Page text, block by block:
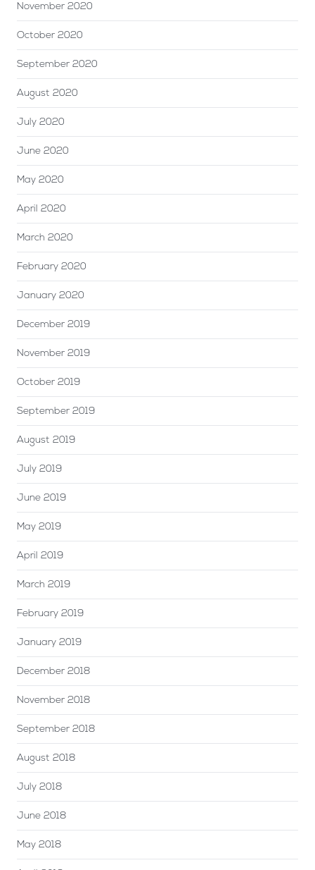
November 2020
October 2020
September 2020
August 2020
July 2020
June 2020
May 2020
April 2020
March 2020
February 2020
January 2020
December 2019
November 2019
October 2019
September 2019
August 2019
July 2019
June 2019
May 2019
April 2019
March 2019
February 2019
January 2019
December 2018
November 2018
September 2018
August 2018
July 2018
June 2018
May 2018